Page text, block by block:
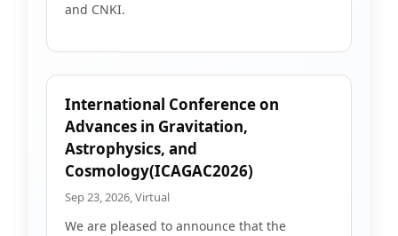
and CNKI.
International Conference on
Advances in Gravitation,
Astrophysics, and
Cosmology(ICAGAC2026)
Sep 23, 2026, Virtual
We are pleased to announce that the